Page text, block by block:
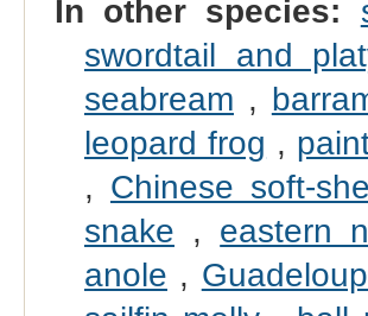
In other species:
swordtail and
seabream ,
leopard frog ,
, Chinese soft-
snake , eastern
anole ,